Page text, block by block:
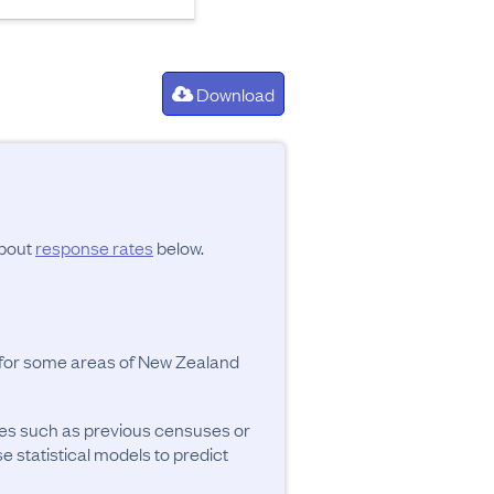
Download
response rates below.
some areas of New Zealand
such as previous censuses or
statistical models to predict